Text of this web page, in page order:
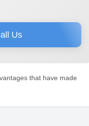
Us
that have made